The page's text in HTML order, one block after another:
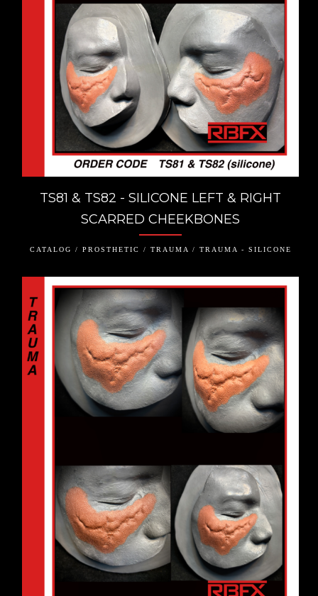
TS81 & TS82 - SILICONE LEFT & RIGHT
SCARRED CHEEKBONES
CATALOG / PROSTHETIC / TRAUMA / TRAUMA - SILICONE